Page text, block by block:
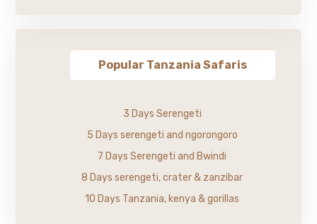
Popular Tanzania Safaris
3 Days Serengeti
5 Days serengeti and ngorongoro
7 Days Serengeti and Bwindi
8 Days serengeti, crater & zanzibar
10 Days Tanzania, kenya & gorillas